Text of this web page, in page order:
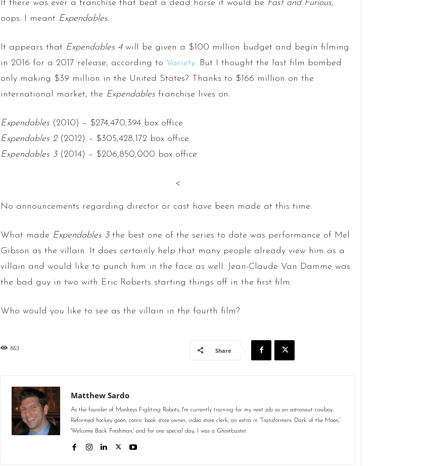
If there was ever a franchise that beat a dead horse it would be Fast and Furious,
oops. I meant Expendables.
It appears that Expendables 4will be given a $100 million budget and begin filming
in 2016 for a 2017 release, according to Variety. But I thought the last film bombed
only making $39 million in the United States? Thanks to $166 million on the
international market, the Expendablesfranchise lives on.
Expendables(2010) – $274,470,394 box office
Expendables 2 (2012) – $305,428,172 box office
Expendables 3(2014) – $206,850,000 box office
<
No announcements regarding director or cast have been made at this time.
What made Expendables 3the best one of the series to date was performance of Mel
Gibson as the villain. It does certainly help that many people already view him as a
villain and would like to punch him in the face as well. Jean-Claude Van Damme was
the bad guy in two with Eric Roberts starting things off in the first film.
Who would you like to see as the villain in the fourth film?
863 Share
Matthew Sardo
As the founder of Monkeys Fighting Robots, I'm currently training for my next job as an astronaut cowboy.
Reformed hockey goon, comic book store owner, video store clerk, an extra in 'Transformers: Dark of the Moon,'
'Welcome Back Freshman,' and for one special day, I was a Ghostbuster.